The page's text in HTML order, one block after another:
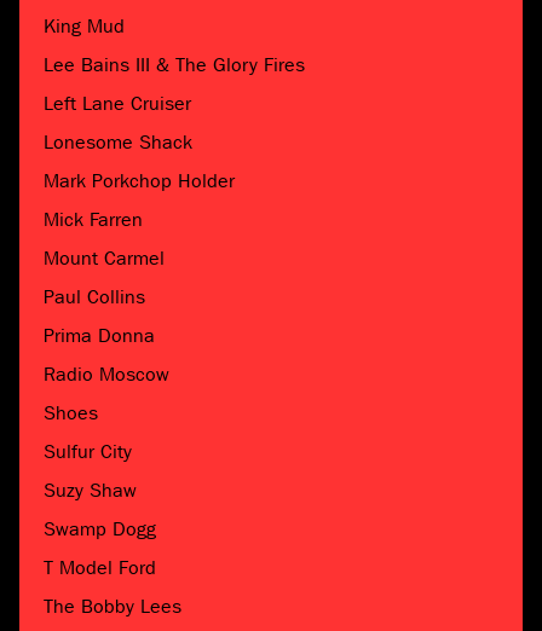
King Mud
Lee Bains III & The Glory Fires
Left Lane Cruiser
Lonesome Shack
Mark Porkchop Holder
Mick Farren
Mount Carmel
Paul Collins
Prima Donna
Radio Moscow
Shoes
Sulfur City
Suzy Shaw
Swamp Dogg
T Model Ford
The Bobby Lees